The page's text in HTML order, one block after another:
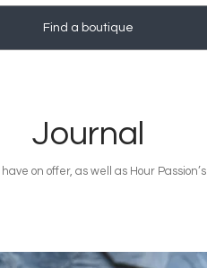
Find a boutique
Journal
on offer, as well as Hour